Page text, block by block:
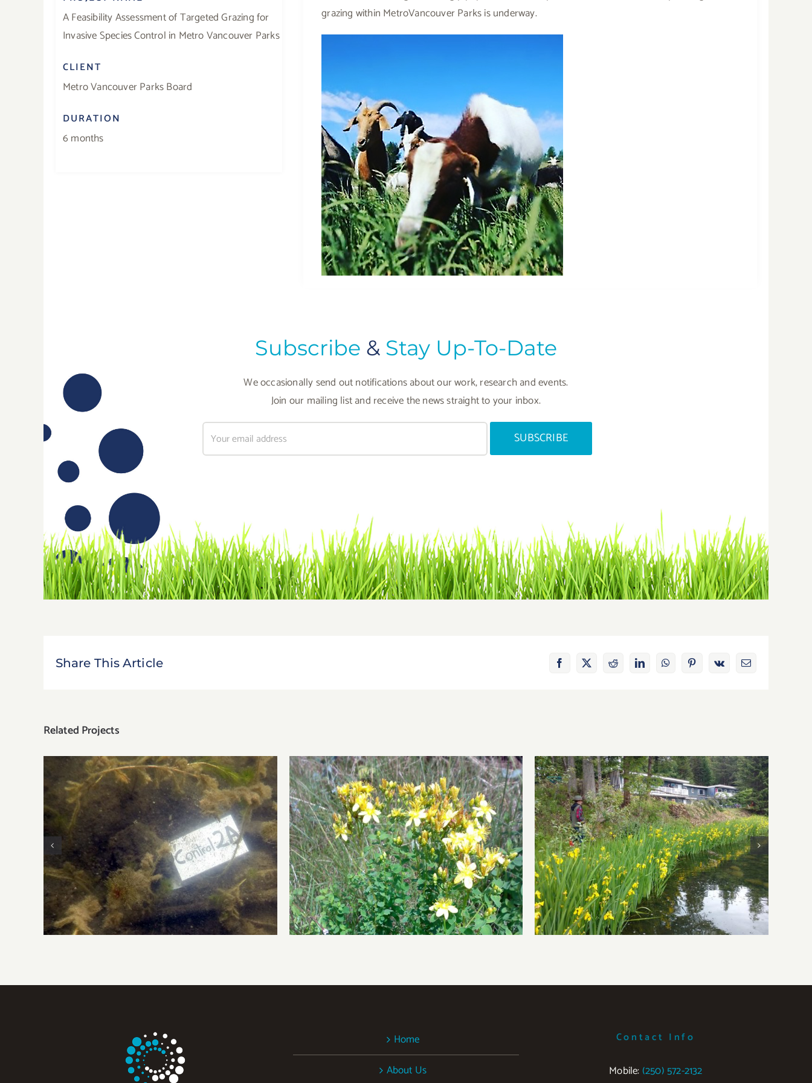
A Feasibility Assessment of Targeted Grazing for
Invasive Species Control in Metro Vancouver Parks
CLIENT
Metro Vancouver Parks Board
DURATION
6 months
grazing within MetroVancouver Parks is underway.
Subscribe &Stay Up-To-Date
We occasionally send out notifications about our work, research and events.
Join our mailing list and receive the news straight to your inbox.
Share This Article Facebook
X RedditLinkedInWhatsAppPinterest
Vk Email
Related Projects
Eurasian Watermilfoil Control Biocontrol Resistance Yellow Flag Iris
Home
About Us
Contact Info
Mobile: ‭(250) 572-2132‬